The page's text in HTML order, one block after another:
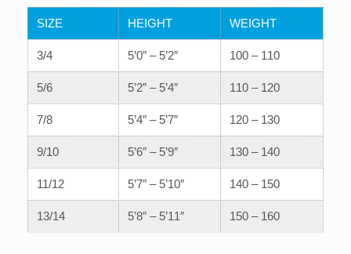
SIZE HEIGHT WEIGHT
3/4 5’0″ – 5’2″ 100 – 110
5/6 5’2″ – 5’4″ 110 – 120
7/8 5’4″ – 5’7″ 120 – 130
9/10 5’6″ – 5’9″ 130 – 140
11/12 5’7″ – 5’10″ 140 – 150
13/14 5’8″ – 5’11″ 150 – 160